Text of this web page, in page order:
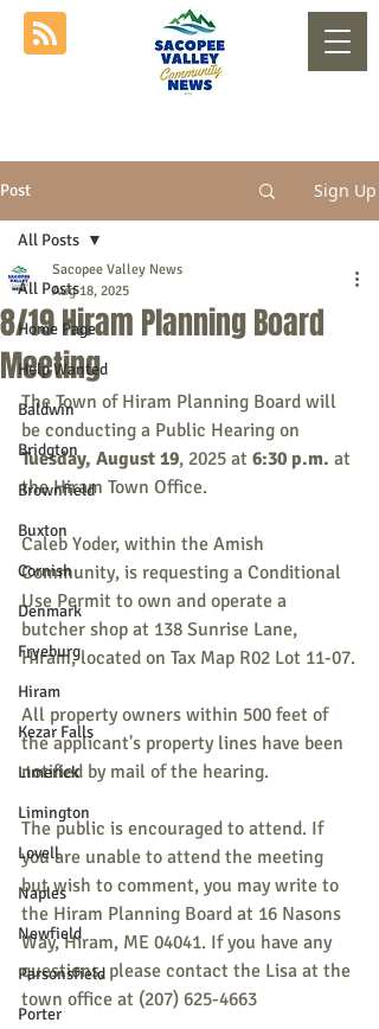
Post Sign Up
All Posts
Home Page
Help Wanted
Baldwin
Bridgton
Brownfield
Buxton
Cornish
Denmark
Fryeburg
Hiram
Kezar Falls
Limerick
Limington
Lovell
Naples
Newfield
Parsonsfield
Porter
All Posts
8/19 Hiram Planning Board
Meeting
Sacopee Valley News
Aug 18, 2025
The Town of Hiram Planning Board will
be conducting a Public Hearing on
Tuesday, August 19, 2025 at 6:30 p.m. at
the Hiram Town Office.
Caleb Yoder, within the Amish
Community, is requesting a Conditional
Use Permit to own and operate a
butcher shop at 138 Sunrise Lane,
Hiram, located on Tax Map R02 Lot 11-07.
All property owners within 500 feet of
the applicant's property lines have been
notified by mail of the hearing.
The public is encouraged to attend. If
you are unable to attend the meeting
but wish to comment, you may write to
the Hiram Planning Board at 16 Nasons
Way, Hiram, ME 04041. If you have any
questions, please contact the Lisa at the
town office at (207) 625-4663